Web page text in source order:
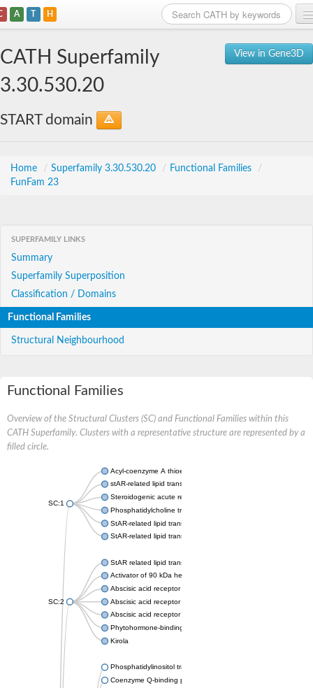
A T H
View in Gene3D
CATH Superfamily
3.30.530.20
START domain
Home / Superfamily 3.30.530.20 / Functional Families
/
FunFam 23
SUPERFAMILY LINKS
Summary
Superfamily Superposition
Classification / Domains
Functional Families
Structural Neighbourhood
Functional Families
Overview of the Structural Clusters (SC) and Functional Families within this
CATH Superfamily. Clusters with a representative structure are represented by a
filled circle.
SC:1
Acyl-coenzyme A thioesterase 11
stAR-related lipid transfer protein 3 isoform X2
Steroidogenic acute regulatory protein, mitochondrial
Phosphatidylcholine transfer protein, putative
StAR-related lipid transfer protein 5
StAR-related lipid transfer protein 4
SC:2
StAR related lipid transfer domain containing 13
Activator of 90 kDa heat shock protein ATPase 1
Abscisic acid receptor PYR1
Abscisic acid receptor PYL13
Abscisic acid receptor PYL3
Phytohormone-binding protein CSBP
Kirola
Phosphatidylinositol transfer protein membrane associated 2
Coenzyme Q-binding protein COQ10 homolog, mitochondrial